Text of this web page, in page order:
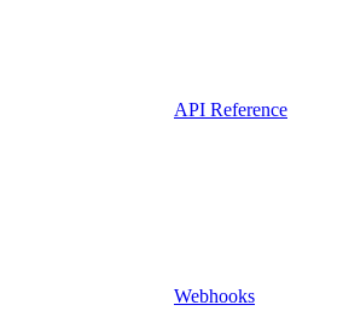
API Reference
Webhooks